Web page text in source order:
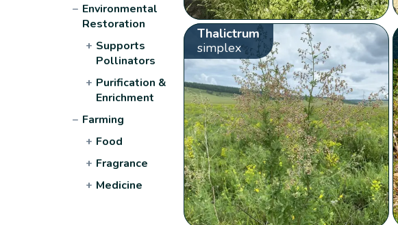
− Environmental
Restoration
+ Supports
Pollinators
+ Purification &
Enrichment
− Farming
+ Food
+ Fragrance
+ Medicine
Thalictrum
simplex